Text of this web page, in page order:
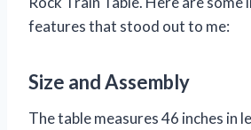
features that stood out to me:
Size and Assembly
The table measures 46 inches in